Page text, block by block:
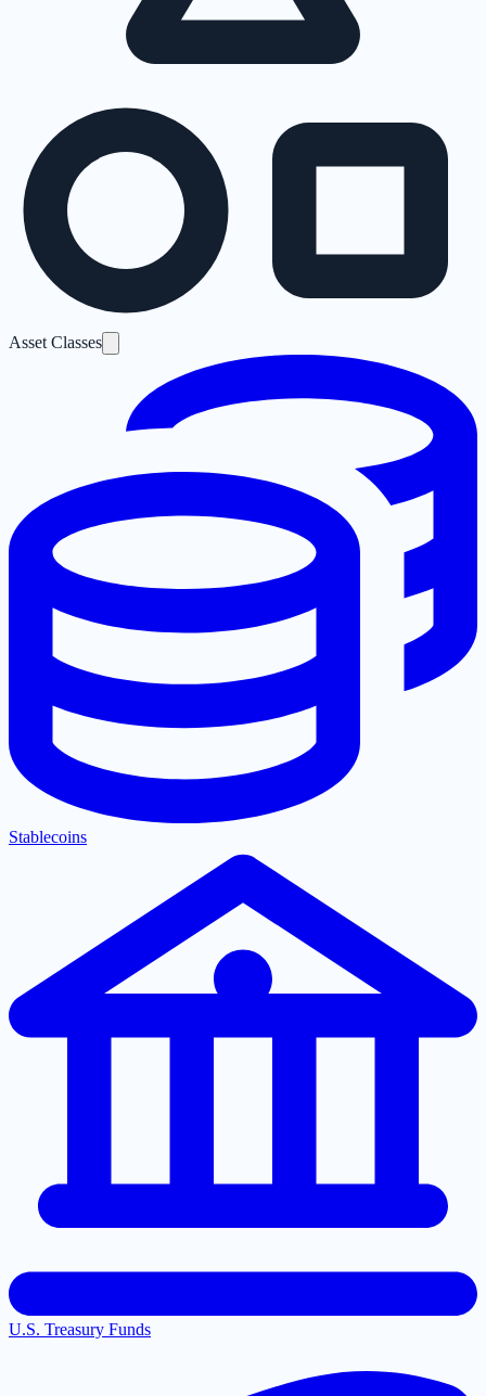
Asset Classes
Stablecoins
U.S. Treasury Funds